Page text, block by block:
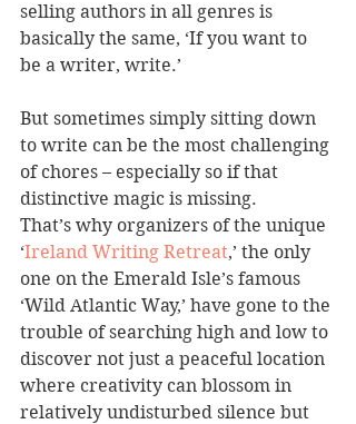
selling authors in all genres is
basically the same, ‘If you want to
be a writer, write.’
But sometimes simply sitting down
to write can be the most challenging
of chores – especially so if that
distinctive magic is missing.
That’s why organizers of the unique
‘Ireland Writing Retreat,’ the only
one on the Emerald Isle’s famous
‘Wild Atlantic Way,’ have gone to the
trouble of searching high and low to
discover not just a peaceful location
where creativity can blossom in
relatively undisturbed silence but